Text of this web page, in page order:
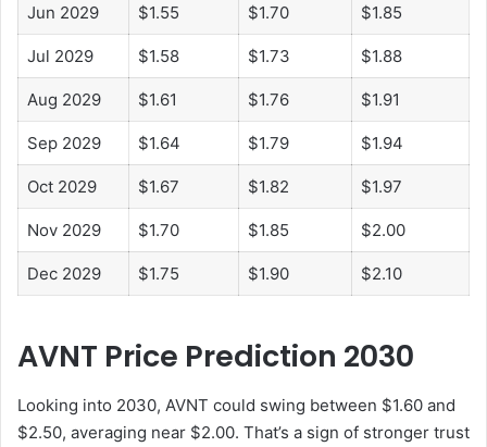
Jun 2029 $1.55 $1.70 $1.85
Jul 2029 $1.58 $1.73 $1.88
Aug 2029 $1.61 $1.76 $1.91
Sep 2029 $1.64 $1.79 $1.94
Oct 2029 $1.67 $1.82 $1.97
Nov 2029 $1.70 $1.85 $2.00
Dec 2029 $1.75 $1.90 $2.10
AVNT Price Prediction 2030
Looking into 2030, AVNT could swing between $1.60 and
$2.50, averaging near $2.00. That’s a sign of stronger trust